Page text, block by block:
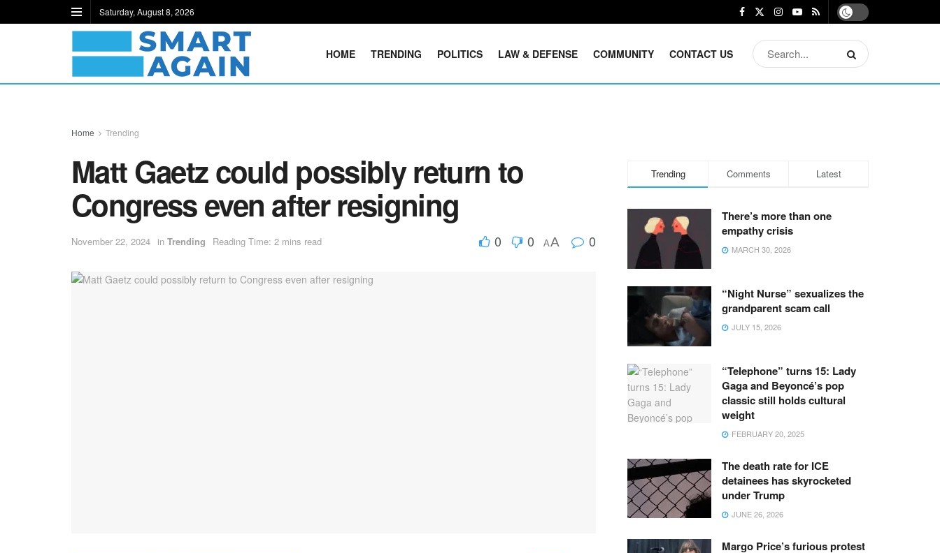
Saturday, August 8, 2026
HOME TRENDING POLITICS LAW & DEFENSE COMMUNITY CONTACT US
Home Trending
Matt Gaetz could possibly return to
Congress even after resigning
November 22, 2024 in Trending Reading Time: 2 mins read 0 0 AA 0
Trending Comments Latest
There’s more than one
empathy crisis
MARCH 30, 2026
“Night Nurse” sexualizes the
grandparent scam call
JULY 15, 2026
“Telephone” turns 15: Lady
Gaga and Beyoncé’s pop
classic still holds cultural
weight
FEBRUARY 20, 2025
The death rate for ICE
detainees has skyrocketed
under Trump
JUNE 26, 2026
Margo Price’s furious protest